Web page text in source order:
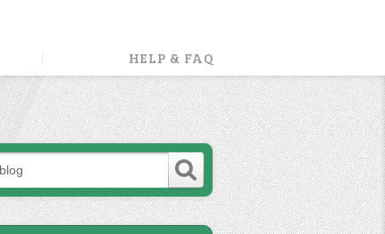
HELP & FAQ